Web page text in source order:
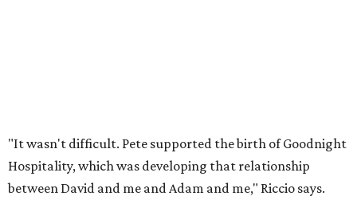
"It wasn't difficult. Pete supported the birth of Goodnight
Hospitality, which was developing that relationship
between David and me and Adam and me," Riccio says.